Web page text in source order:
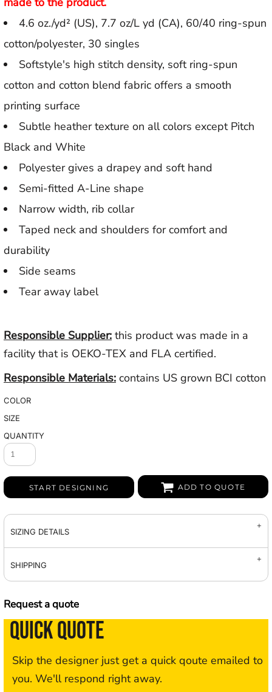
4.6 oz./yd² (US), 7.7 oz/L yd (CA), 60/40 ring-spun
cotton/polyester, 30 singles
Softstyle's high stitch density, soft ring-spun
cotton and cotton blend fabric offers a smooth
printing surface
Subtle heather texture on all colors except Pitch
Black and White
Polyester gives a drapey and soft hand
Semi-fitted A-Line shape
Narrow width, rib collar
Taped neck and shoulders for comfort and
durability
Side seams
Tear away label
Responsible Supplier: this product was made in a
facility that is OEKO-TEX and FLA certified.
Responsible Materials: contains US grown BCI cotton
COLOR
SIZE
QUANTITY
START DESIGNING ADD TO QUOTE
SIZING DETAILS
SHIPPING
Request a quote
QUICK QUOTE
Skip the designer just get a quick qoute emailed to
you. We'll respond right away.